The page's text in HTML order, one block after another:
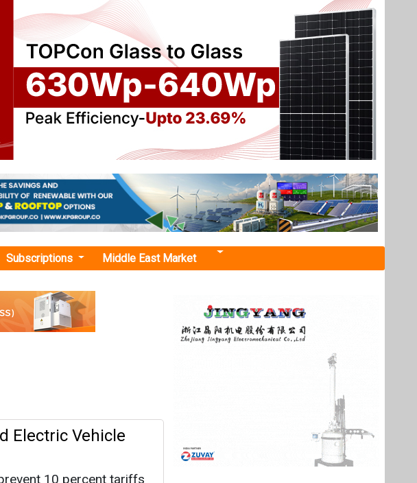
Subscriptions Middle East Market
Electric Vehicle
10 percent tariffs
and
Rustagi|2304
Next events
Renewable Energy India